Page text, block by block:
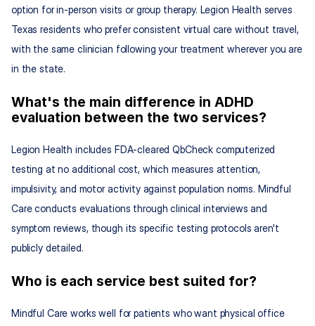
option for in-person visits or group therapy. Legion Health serves
Texas residents who prefer consistent virtual care without travel,
with the same clinician following your treatment wherever you are
in the state.
What's the main difference in ADHD
evaluation between the two services?
Legion Health includes FDA-cleared QbCheck computerized
testing at no additional cost, which measures attention,
impulsivity, and motor activity against population norms. Mindful
Care conducts evaluations through clinical interviews and
symptom reviews, though its specific testing protocols aren't
publicly detailed.
Who is each service best suited for?
Mindful Care works well for patients who want physical office